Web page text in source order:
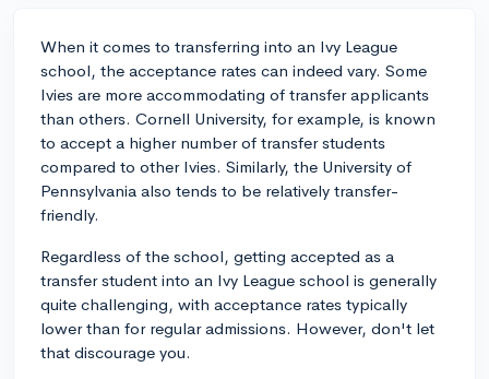
When it comes to transferring into an Ivy League
school, the acceptance rates can indeed vary. Some
Ivies are more accommodating of transfer applicants
than others. Cornell University, for example, is known
to accept a higher number of transfer students
compared to other Ivies. Similarly, the University of
Pennsylvania also tends to be relatively transfer-
friendly.
Regardless of the school, getting accepted as a
transfer student into an Ivy League school is generally
quite challenging, with acceptance rates typically
lower than for regular admissions. However, don't let
that discourage you.